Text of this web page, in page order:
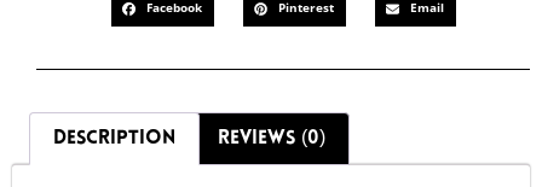
Facebook Pinterest Email
DESCRIPTION REVIEWS (0)